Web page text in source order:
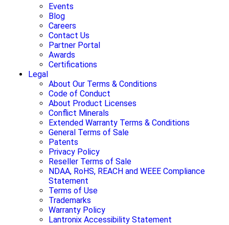
Events
Blog
Careers
Contact Us
Partner Portal
Awards
Certifications
Legal
About Our Terms & Conditions
Code of Conduct
About Product Licenses
Conflict Minerals
Extended Warranty Terms & Conditions
General Terms of Sale
Patents
Privacy Policy
Reseller Terms of Sale
NDAA, RoHS, REACH and WEEE Compliance
Statement
Terms of Use
Trademarks
Warranty Policy
Lantronix Accessibility Statement